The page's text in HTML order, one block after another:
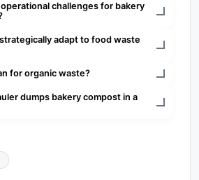
challenges for bakery
adapt to food waste
for organic waste?
dumps bakery compost in a